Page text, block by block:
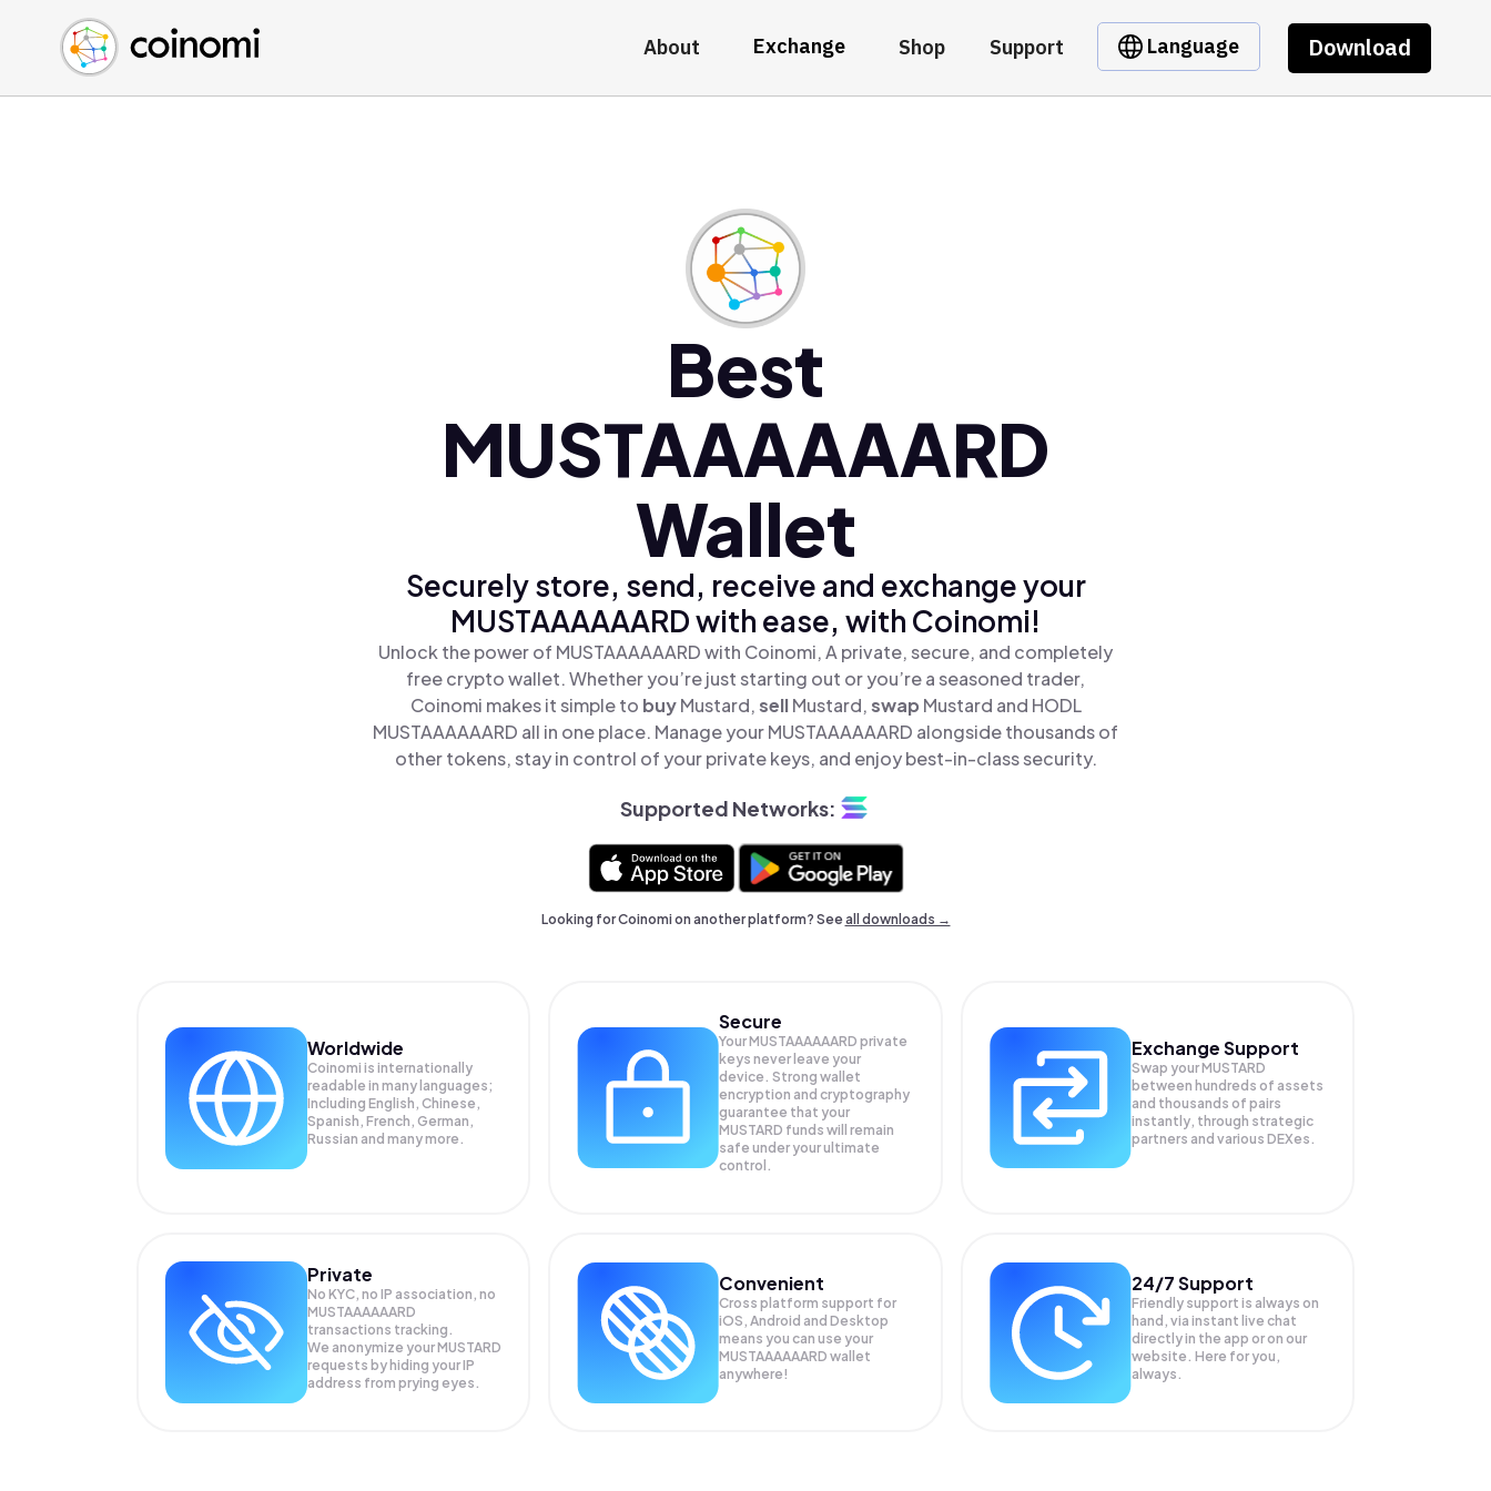
About Exchange Shop Support Language Download
Buy Crypto
Sell Crypto
Swap Crypto
English (en)
中文 (zh)
Español (es)
Best
MUSTAAAAAARD
Wallet
Securely store, send, receive and exchange your
MUSTAAAAAARD with ease, with Coinomi!
Unlock the power of MUSTAAAAAARD with Coinomi, A private, secure, and completely
free crypto wallet. Whether you’re just starting out or you’re a seasoned trader,
Coinomi makes it simple to buyMustard,sellMustard,swap Mustard and HODL
MUSTAAAAAARD all in one place. Manage your MUSTAAAAAARD alongside thousands of
other tokens, stay in control of your private keys, and enjoy best-in-class security.
Supported Networks:
Looking for Coinomi on another platform? Seeall downloads →
Worldwide
Coinomi is internationally
readable in many languages;
Including English, Chinese,
Spanish, French, German,
Russian and many more.
Secure
Your MUSTAAAAAARD private
keys never leave your
device. Strong wallet
encryption and cryptography
guarantee that your
MUSTARD funds will remain
safe under your ultimate
control.
Exchange Support
Swap yourMUSTARD
between hundreds of assets
and thousands of pairs
instantly, through strategic
partners and various DEXes.
Private
No KYC, no IP association, no
MUSTAAAAAARD
transactions tracking.
We anonymize yourMUSTARD
requests by hiding your IP
address from prying eyes.
Convenient
Cross platform support for
iOS, Android and Desktop
means you can use your
MUSTAAAAAARD wallet
anywhere!
24/7 Support
Friendly support is always on
hand, via instant live chat
directly in the app or on our
website. Here for you,
always.